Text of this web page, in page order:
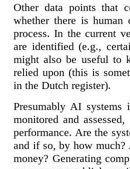
Other data points that
whether there is
process. In the current
are identified (e.g.,
might also be useful to
relied upon (this is
in the Dutch register).
Presumably AI
monitored and
performance. Are the
and if so, by how much?
money? Generating